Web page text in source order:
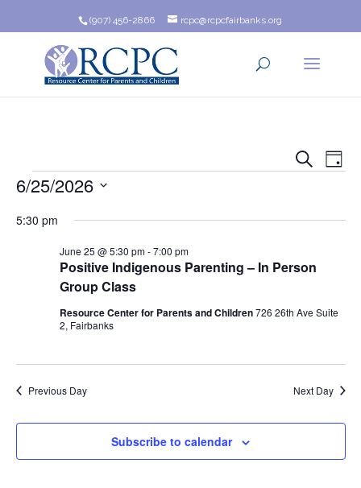
(907) 456-2866 rcpc@rcpcfairbanks.org
and
Views
Search
Day
Events
6/25/2026
date.
5:30 pm
Positive Indigenous Parenting – In Person
Group Class
June 25 @ 5:30 pm-7:00 pm
Resource Center for Parents and Children726 26th Ave Suite
2, Fairbanks
Previous Day Next Day
Subscribe to calendar